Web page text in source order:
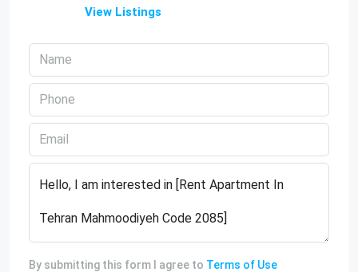
View Listings
By submitting this form I agree to Terms of Use